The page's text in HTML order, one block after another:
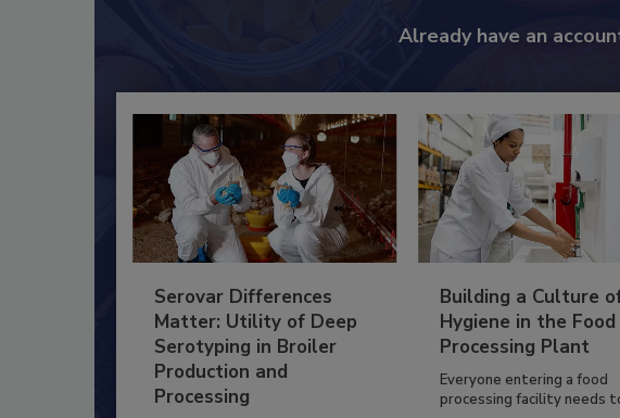
Already have an
Serovar Differences
Matter: Utility of Deep
Serotyping in Broiler
Production and
Processing
Building a Culture
Hygiene in the Food
Processing Plant
Everyone entering a food
processing facility needs